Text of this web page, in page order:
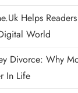
Helps
World
Divorce: Why
In Life